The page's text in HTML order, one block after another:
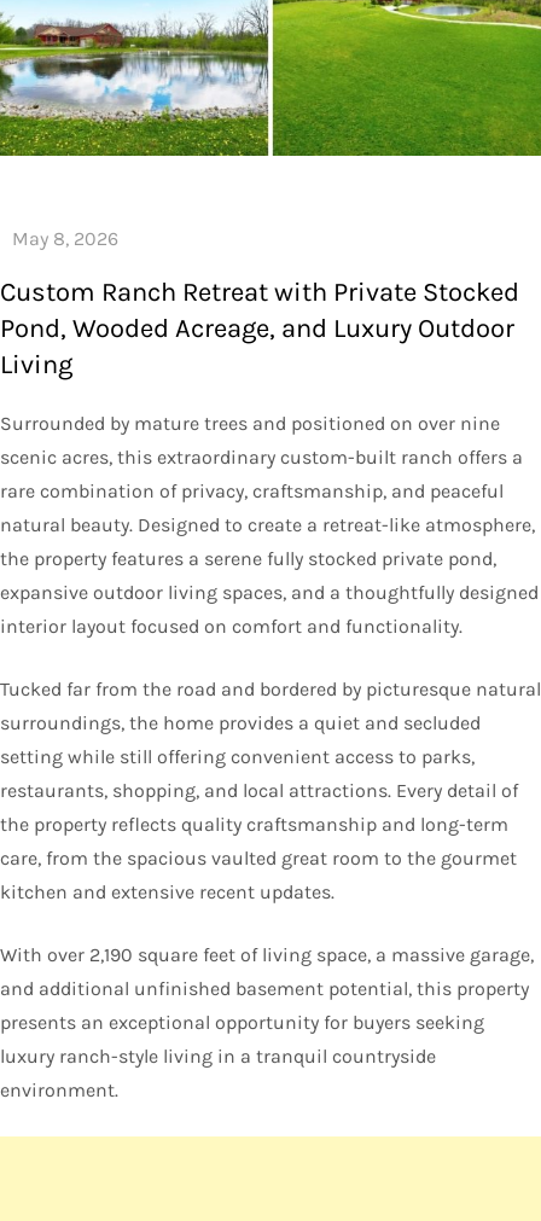
Custom Ranch Retreat with Private Stocked
Pond, Wooded Acreage, and Luxury Outdoor
Living
Surrounded by mature trees and positioned on over nine
scenic acres, this extraordinary custom-built ranch offers a
rare combination of privacy, craftsmanship, and peaceful
natural beauty. Designed to create a retreat-like atmosphere,
the property features a serene fully stocked private pond,
expansive outdoor living spaces, and a thoughtfully designed
interior layout focused on comfort and functionality.
Tucked far from the road and bordered by picturesque natural
surroundings, the home provides a quiet and secluded
setting while still offering convenient access to parks,
restaurants, shopping, and local attractions. Every detail of
the property reflects quality craftsmanship and long-term
care, from the spacious vaulted great room to the gourmet
kitchen and extensive recent updates.
With over 2,190 square feet of living space, a massive garage,
and additional unfinished basement potential, this property
presents an exceptional opportunity for buyers seeking
luxury ranch-style living in a tranquil countryside
environment.